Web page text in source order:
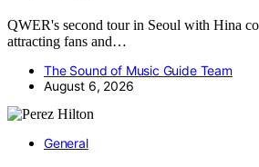
QWER's second tour in Seoul with Hina
attracting fans and…
The Sound of Music Guide Team
August 6, 2026
General